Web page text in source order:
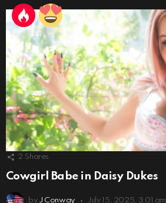
2 Shares
Cowgirl Babe in Daisy Dukes
by J Conway July 15, 2025, 3:01 am